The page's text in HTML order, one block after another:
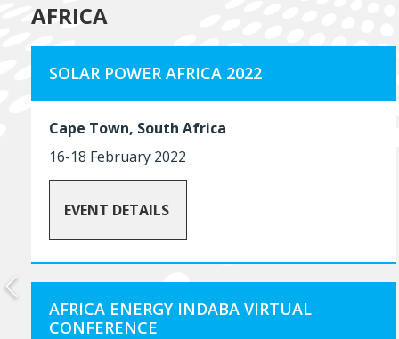
AFRICA
SOLAR POWER AFRICA 2022
Cape Town, South Africa
16-18 February 2022
EVENT DETAILS
AFRICA ENERGY INDABA VIRTUAL
CONFERENCE